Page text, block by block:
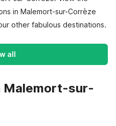
in Malemort-sur-Corrèze
other fabulous destinations.
all
Malemort-sur-